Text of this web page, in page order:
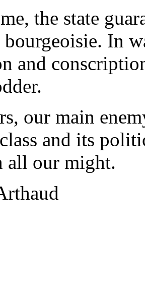
the state
In
and
our main
and its
all our might.